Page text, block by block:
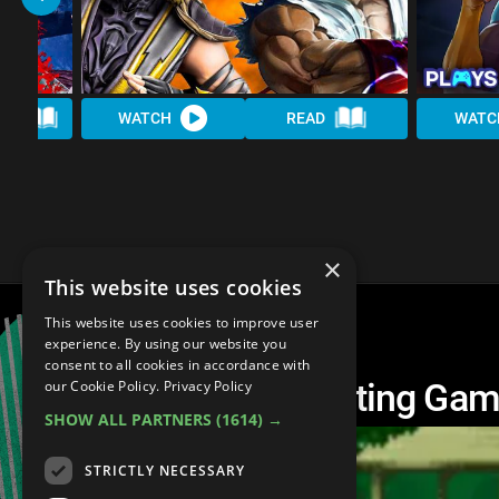
WATCH READ
The 10 Biggest Fighting
×
This website uses cookies
This website uses cookies to improve user
experience. By using our website you
consent to all cookies in accordance with
our Cookie Policy. Privacy Policy
SHOW ALL PARTNERS (1614) →
STRICTLY NECESSARY